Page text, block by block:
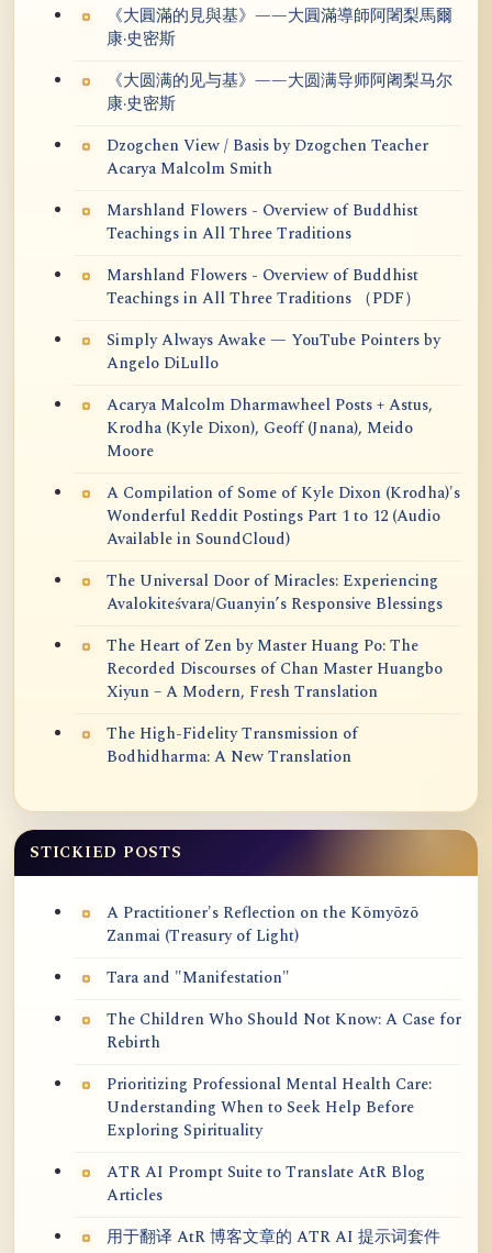
《大圓滿的見與基》——大圓滿導師阿闍梨馬爾
康·史密斯
《大圆满的见与基》——大圆满导师阿阇梨马尔
康·史密斯
Dzogchen View / Basis by Dzogchen Teacher
Acarya Malcolm Smith
Marshland Flowers - Overview of Buddhist
Teachings in All Three Traditions
Marshland Flowers - Overview of Buddhist
Teachings in All Three Traditions （PDF）
Simply Always Awake — YouTube Pointers by
Angelo DiLullo
Acarya Malcolm Dharmawheel Posts + Astus,
Krodha (Kyle Dixon), Geoff (Jnana), Meido
Moore
A Compilation of Some of Kyle Dixon (Krodha)'s
Wonderful Reddit Postings Part 1 to 12 (Audio
Available in SoundCloud)
The Universal Door of Miracles: Experiencing
Avalokiteśvara/Guanyin’s Responsive Blessings
The Heart of Zen by Master Huang Po: The
Recorded Discourses of Chan Master Huangbo
Xiyun – A Modern, Fresh Translation
The High-Fidelity Transmission of
Bodhidharma: A New Translation
STICKIED POSTS
A Practitioner's Reflection on the Kōmyōzō
Zanmai (Treasury of Light)
Tara and "Manifestation"
The Children Who Should Not Know: A Case for
Rebirth
Prioritizing Professional Mental Health Care:
Understanding When to Seek Help Before
Exploring Spirituality
ATR AI Prompt Suite to Translate AtR Blog
Articles
用于翻译 AtR 博客文章的 ATR AI 提示词套件